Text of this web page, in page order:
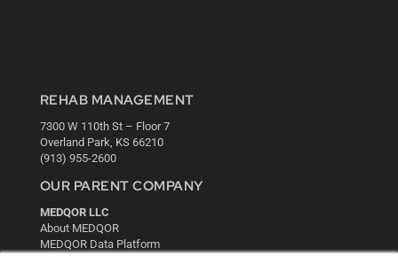
REHAB MANAGEMENT
7300 W 110th St – Floor 7
Overland Park, KS 66210
(913) 955-2600
OUR PARENT COMPANY
MEDQOR LLC
About MEDQOR
MEDQOR Data Platform